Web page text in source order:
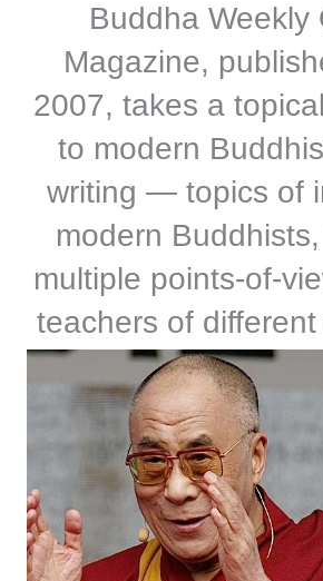
Buddha Weekly
Magazine,
2007, takes a
to modern
writing — topics of
modern
multiple points-of-
teachers of